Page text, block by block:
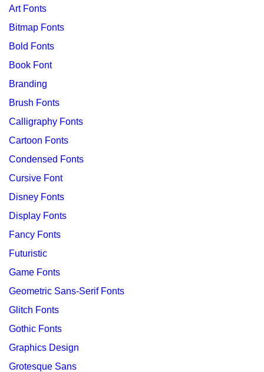
Art Fonts
Bitmap Fonts
Bold Fonts
Book Font
Branding
Brush Fonts
Calligraphy Fonts
Cartoon Fonts
Condensed Fonts
Cursive Font
Disney Fonts
Display Fonts
Fancy Fonts
Futuristic
Game Fonts
Geometric Sans-Serif Fonts
Glitch Fonts
Gothic Fonts
Graphics Design
Grotesque Sans